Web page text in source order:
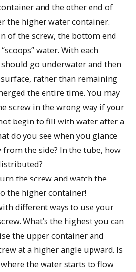
and the other end of
the higher water container.
of the screw, the bottom end
water. With each
go underwater and then
rather than remaining
the entire time. You may
screw in the wrong way if your
begin to fill with water after a
do you see when you glance
from the side? In the tube, how
the screw and watch the
the higher container!
different ways to use your
What’s the highest you can
the upper container and
at a higher angle upward. Is
the water starts to flow